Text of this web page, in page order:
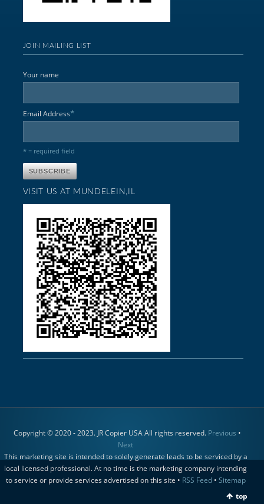
JOIN MAILING LIST
Your name
Email Address*
* = required field
VISIT US AT MUNDELEIN,IL
Copyright © 2020 - 2023. JR Copier USA All rights reserved. Previous •
Next
This marketing site is intended to solely generate leads to be serviced by a
local licensed professional. At no time is the marketing company intending
to service or provide services advertised on this site • RSS Feed• Sitemap
top